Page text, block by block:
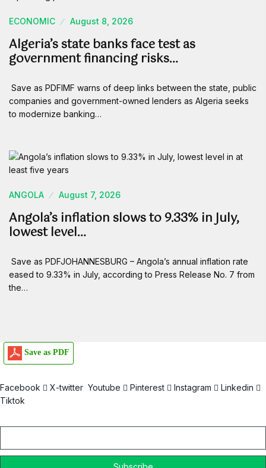
ECONOMIC August 8, 2026
Algeria’s state banks face test as
government financing risks…
Save as PDFIMF warns of deep links between the state, public
companies and government-owned lenders as Algeria seeks
to modernize banking…
ANGOLA August 7, 2026
Angola’s inflation slows to 9.33% in July,
lowest level…
Save as PDFJOHANNESBURG – Angola’s annual inflation rate
eased to 9.33% in July, according to Press Release No. 7 from
the…
Save as PDF
Facebook X-twitter Youtube Pinterest Instagram
Linkedin
Tiktok